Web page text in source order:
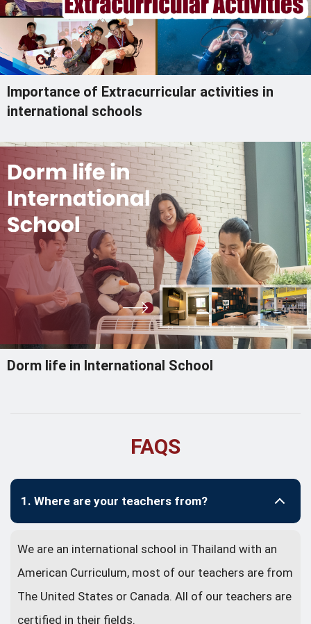
Importance of Extracurricular activities in
international schools
Dorm life in International School
FAQS
1. Where are your teachers from?
We are an international school in Thailand with an
American Curriculum, most of our teachers are from
The United States or Canada. All of our teachers are
certified in their fields.